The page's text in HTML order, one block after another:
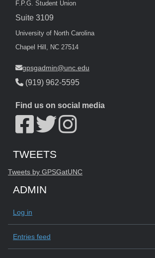
F.P.G. Student Union
Suite 3109
University of North Carolina
Chapel Hill, NC 27514
gpsgadmin@unc.edu
(919) 962-5595
Find us on social media
Start of Twitter timeline.
Skip Twitter timeline
TWEETS
Tweets by GPSGatUNCEnd of Twitter timeline.
ADMIN
Log in
Entries feed